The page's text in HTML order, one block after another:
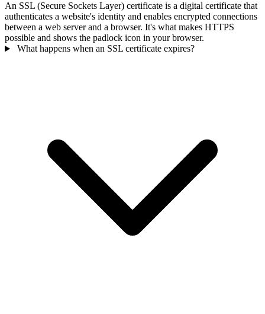
An SSL (Secure Sockets Layer) certificate is a digital certificate that
authenticates a website's identity and enables encrypted connections
between a web server and a browser. It's what makes HTTPS
possible and shows the padlock icon in your browser.
What happens when an SSL certificate expires?